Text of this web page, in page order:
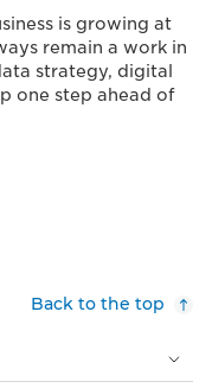
is growing at
remain a work in
strategy, digital
one step ahead of
Back to the top